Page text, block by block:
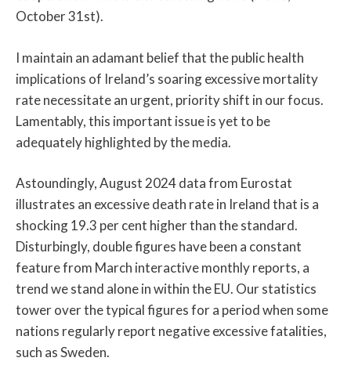
October 31st).
I maintain an adamant belief that the public health
implications of Ireland’s soaring excessive mortality
rate necessitate an urgent, priority shift in our focus.
Lamentably, this important issue is yet to be
adequately highlighted by the media.
Astoundingly, August 2024 data from Eurostat
illustrates an excessive death rate in Ireland that is a
shocking 19.3 per cent higher than the standard.
Disturbingly, double figures have been a constant
feature from March interactive monthly reports, a
trend we stand alone in within the EU. Our statistics
tower over the typical figures for a period when some
nations regularly report negative excessive fatalities,
such as Sweden.